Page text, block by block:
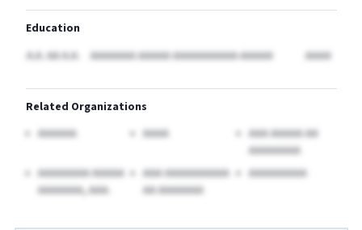
Education
A.A. AA A.A.
AAAAAAA AAAAA AAAAAAAAAA-AAAAA AAAA
Related Organizations
AAAAAA
AAAA
AAA AAAAA AA
AAAAAAAA
AAAAAAAA AAAAA
AAAAAAA, AAA.
AAA AAAAAAAAAA
AA AAAAAAA
AAAAAAAAA